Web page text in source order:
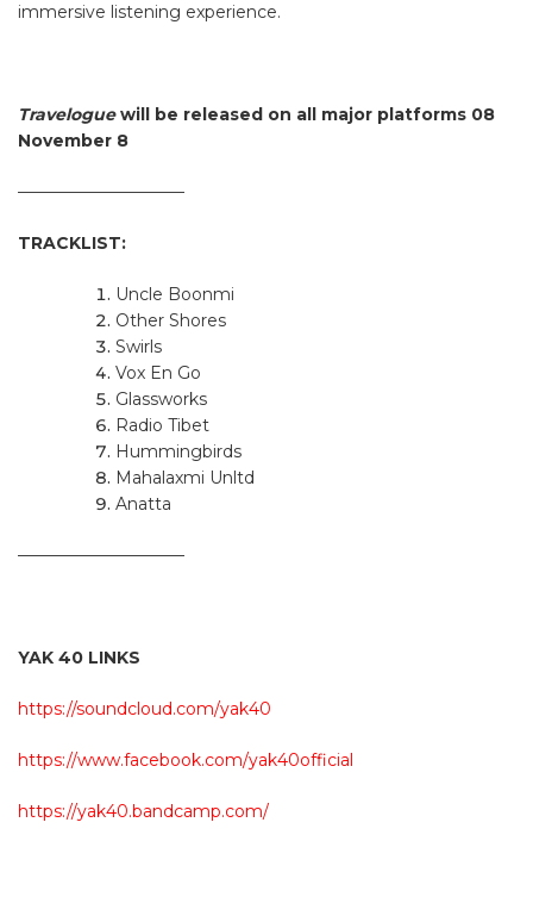
immersive listening experience.
Traveloguewill be released on all major platforms 08
November 8
——————————
TRACKLIST:
Uncle Boonmi
Other Shores
Swirls
Vox En Go
Glassworks
Radio Tibet
Hummingbirds
Mahalaxmi Unltd
Anatta
——————————
YAK 40 LINKS
https://soundcloud.com/yak40
https://www.facebook.com/yak40official
https://yak40.bandcamp.com/